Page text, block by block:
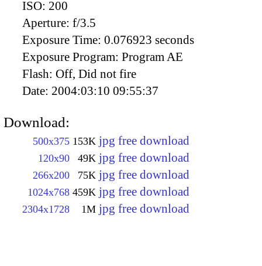
ISO: 200
Aperture: f/3.5
Exposure Time: 0.076923 seconds
Exposure Program: Program AE
Flash: Off, Did not fire
Date: 2004:03:10 09:55:37
Download:
500x375 153K jpg free download
120x90 49K jpg free download
266x200 75K jpg free download
1024x768 459K jpg free download
2304x1728 1M jpg free download